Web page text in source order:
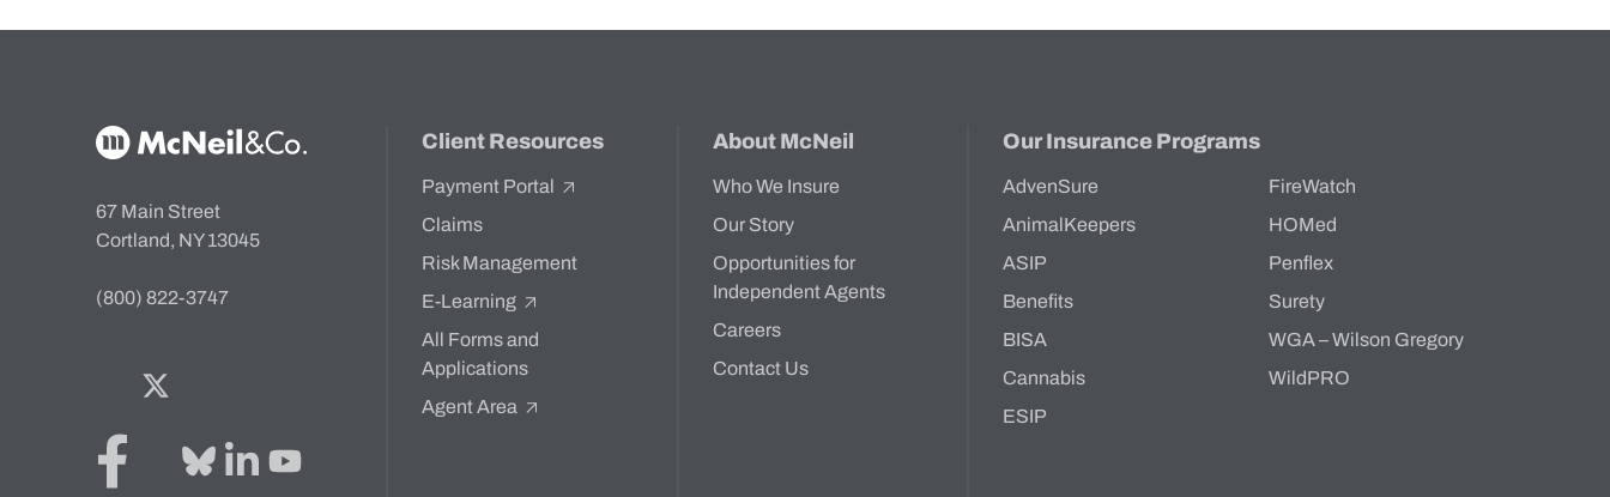
McNeil & Co. Home
67 Main Street
Cortland, NY 13045
(800) 822-3747
Facebook
Twitter
Client Resources
Payment Portal
Claims
Risk Management
E-Learning
All Forms and
Applications
Agent Area
About McNeil
Who We Insure
Our Story
Opportunities for
Independent Agents
Careers
Contact Us
Our Insurance Programs
AdvenSure
AnimalKeepers
ASIP
Benefits
BISA
Cannabis
ESIP
FireWatch
HOMed
Penflex
Surety
WGA – Wilson Gregory
WildPRO